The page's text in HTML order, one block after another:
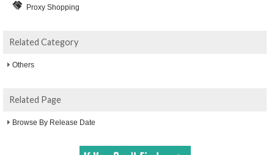
Proxy Shopping
Related Category
Others
Related Page
Browse By Release Date